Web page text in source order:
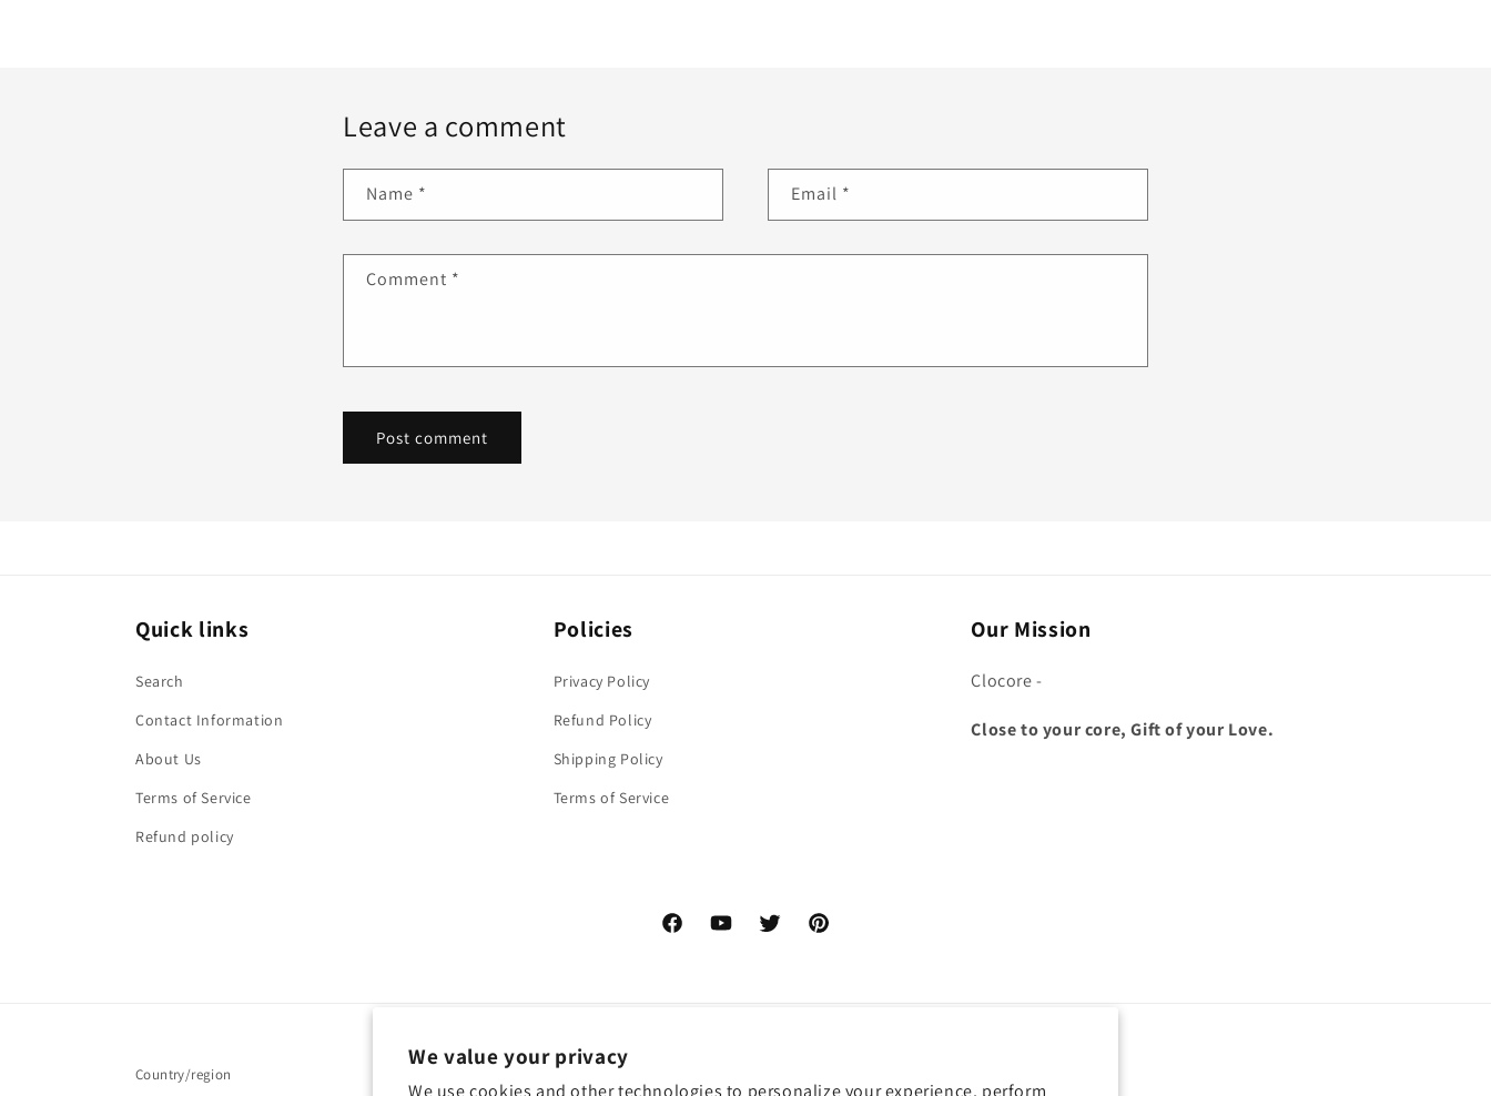
We value your privacy
We use cookies and other technologies to personalize your experience, perform
Leave a comment
Name * Email *
Comment *
Quick links
Search
Contact Information
About Us
Terms of Service
Refund policy
Policies
Privacy Policy
Refund Policy
Shipping Policy
Terms of Service
Our Mission
Clocore -
Close to your core, Gift of your Love.
FacebookYouTubeTwitter Pinterest
Country/region